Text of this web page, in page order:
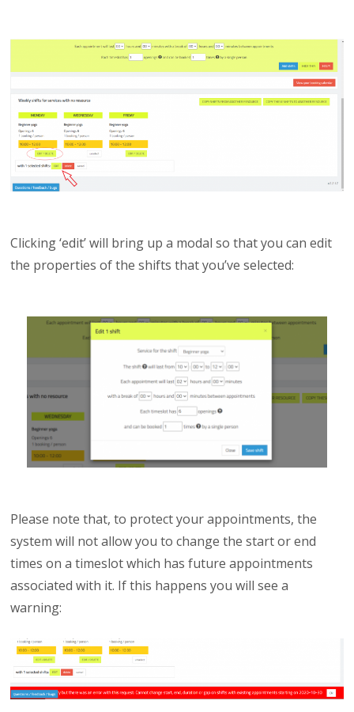
Clicking ‘edit’ will bring up a modal so that you can edit
the properties of the shifts that you’ve selected:
Please note that, to protect your appointments, the
system will not allow you to change the start or end
times on a timeslot which has future appointments
associated with it. If this happens you will see a
warning: